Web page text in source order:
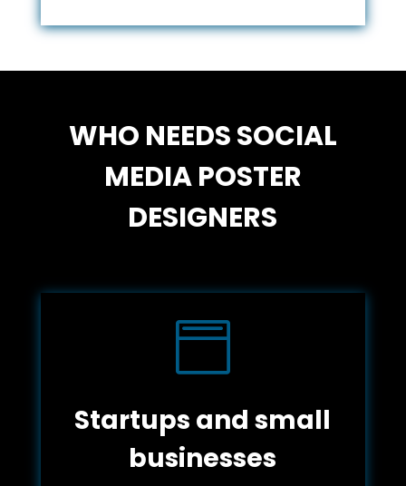
WHO NEEDS SOCIAL
MEDIA POSTER
DESIGNERS

Startups and small
businesses